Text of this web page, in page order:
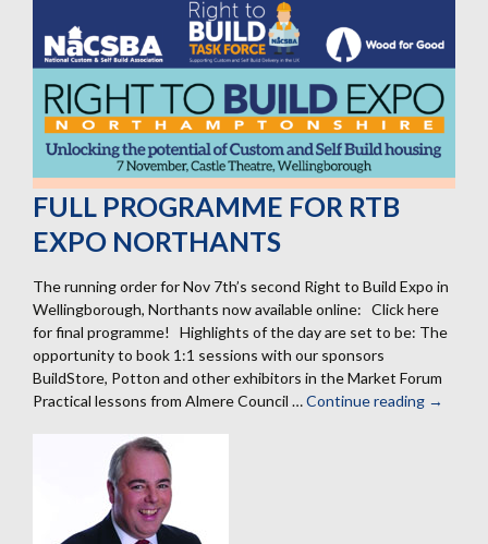
FULL PROGRAMME FOR RTB
EXPO NORTHANTS
The running order for Nov 7th’s second Right to Build Expo in
Wellingborough, Northants now available online: Click here
for final programme! Highlights of the day are set to be: The
opportunity to book 1:1 sessions with our sponsors
BuildStore, Potton and other exhibitors in the Market Forum
Practical lessons from Almere Council …Continue reading Full
→